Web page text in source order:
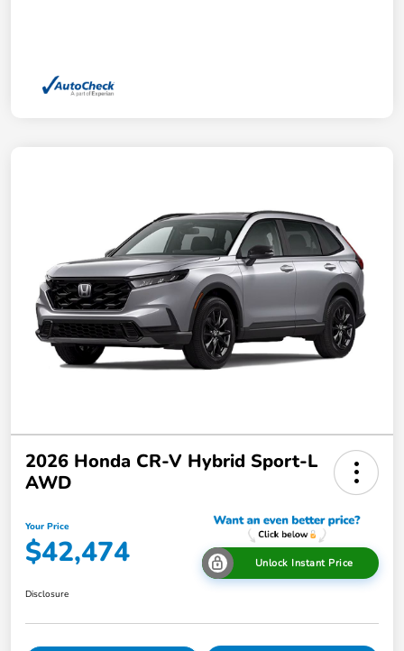
2026 Honda CR-V Hybrid Sport-L
AWD
Your Price
$42,474 Unlock Instant Price
Disclosure